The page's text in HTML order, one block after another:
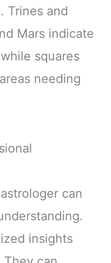
Trines and
Mars indicate
squares
needing
can
insights